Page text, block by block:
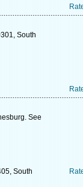
South
See
South